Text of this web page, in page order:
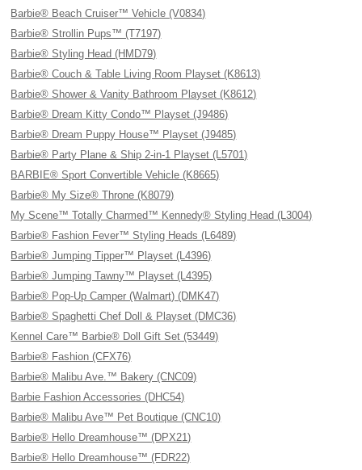
Barbie® Beach Cruiser™ Vehicle (V0834)
Barbie® Strollin Pups™ (T7197)
Barbie® Styling Head (HMD79)
Barbie® Couch & Table Living Room Playset (K8613)
Barbie® Shower & Vanity Bathroom Playset (K8612)
Barbie® Dream Kitty Condo™ Playset (J9486)
Barbie® Dream Puppy House™ Playset (J9485)
Barbie® Party Plane & Ship 2-in-1 Playset (L5701)
BARBIE® Sport Convertible Vehicle (K8665)
Barbie® My Size® Throne (K8079)
My Scene™ Totally Charmed™ Kennedy® Styling Head (L3004)
Barbie® Fashion Fever™ Styling Heads (L6489)
Barbie® Jumping Tipper™ Playset (L4396)
Barbie® Jumping Tawny™ Playset (L4395)
Barbie® Pop-Up Camper (Walmart) (DMK47)
Barbie® Spaghetti Chef Doll & Playset (DMC36)
Kennel Care™ Barbie® Doll Gift Set (53449)
Barbie® Fashion (CFX76)
Barbie® Malibu Ave.™ Bakery (CNC09)
Barbie Fashion Accessories (DHC54)
Barbie® Malibu Ave™ Pet Boutique (CNC10)
Barbie® Hello Dreamhouse™ (DPX21)
Barbie® Hello Dreamhouse™ (FDR22)